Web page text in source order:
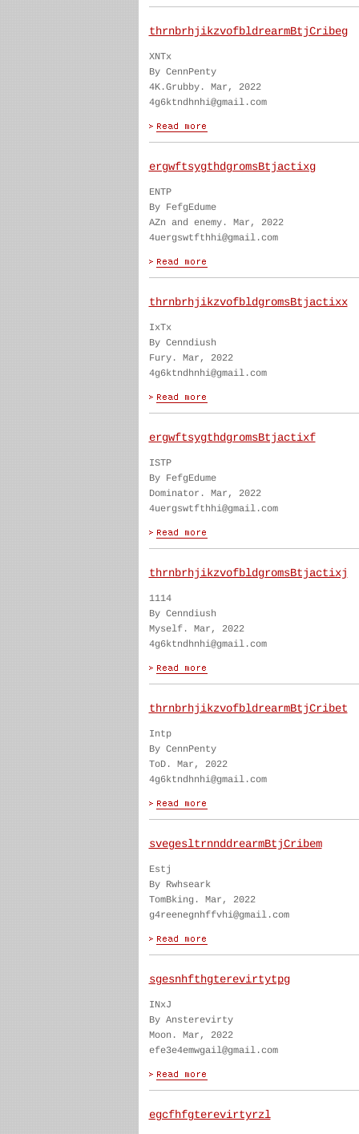
thrnbrhjikzvofbldrearmBtjCribeg
XNTx
By CennPenty
4K.Grubby. Mar, 2022
4g6ktndhnhi@gmail.com
ergwftsygthdgromsBtjactixg
ENTP
By FefgEdume
AZn and enemy. Mar, 2022
4uergswtfthhi@gmail.com
thrnbrhjikzvofbldgromsBtjactixx
IxTx
By Cenndiush
Fury. Mar, 2022
4g6ktndhnhi@gmail.com
ergwftsygthdgromsBtjactixf
ISTP
By FefgEdume
Dominator. Mar, 2022
4uergswtfthhi@gmail.com
thrnbrhjikzvofbldgromsBtjactixj
1114
By Cenndiush
Myself. Mar, 2022
4g6ktndhnhi@gmail.com
thrnbrhjikzvofbldrearmBtjCribet
Intp
By CennPenty
ToD. Mar, 2022
4g6ktndhnhi@gmail.com
svegesltrnnddrearmBtjCribem
Estj
By Rwhseark
TomBking. Mar, 2022
g4reenegnhffvhi@gmail.com
sgesnhfthgterevirtytpg
INxJ
By Ansterevirty
Moon. Mar, 2022
efe3e4emwgail@gmail.com
egcfhfgterevirtyrzl